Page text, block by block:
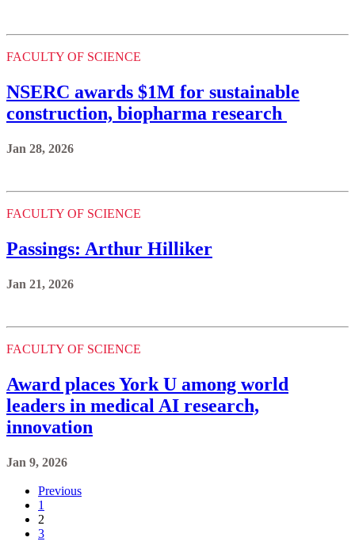
FACULTY OF SCIENCE
NSERC awards $1M for sustainable
construction, biopharma research
Jan 28, 2026
FACULTY OF SCIENCE
Passings: Arthur Hilliker
Jan 21, 2026
FACULTY OF SCIENCE
Award places York U among world
leaders in medical AI research,
innovation
Jan 9, 2026
Previous
1
2
3